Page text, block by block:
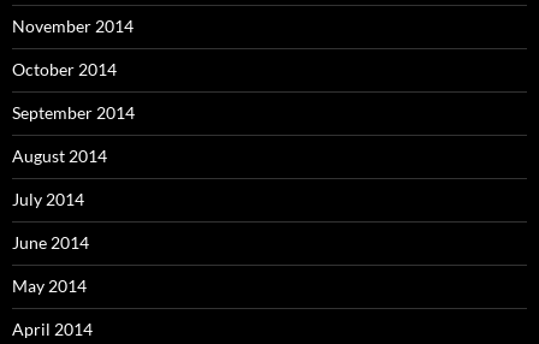
November 2014
October 2014
September 2014
August 2014
July 2014
June 2014
May 2014
April 2014